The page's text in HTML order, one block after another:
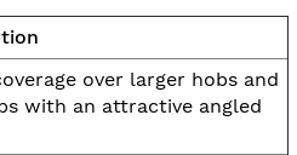
over larger hobs and
with an attractive angled